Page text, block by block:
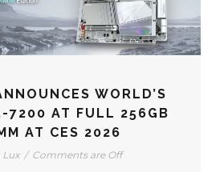
WORLD’S
7200 AT FULL 256GB
AT CES 2026
Lux / Comments are Off